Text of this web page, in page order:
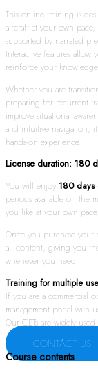
This online training is
aircraft at your own
supported by narrated
Interactive features allow
reinforce your
Whether you are
preparing for recurrent
improve situational
and intuitive navigation,
hands-on experience.
License duration: 180
You will enjoy 180 days
periods available on the
you like at your own pace.
Once you purchase your
all content, giving you
whenever you need.
Training for multiple
If you are a commercial
management portal with
Our CBTs are widely
CONTACT US
Course contents